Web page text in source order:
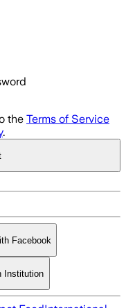
the Terms of Service
.
Facebook
Institution